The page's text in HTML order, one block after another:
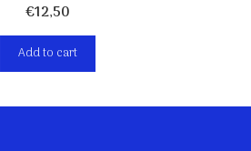
€12,50
Add to cart